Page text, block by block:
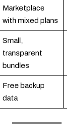
Marketplace
with mixed plans
Small,
transparent
bundles
Free backup
data